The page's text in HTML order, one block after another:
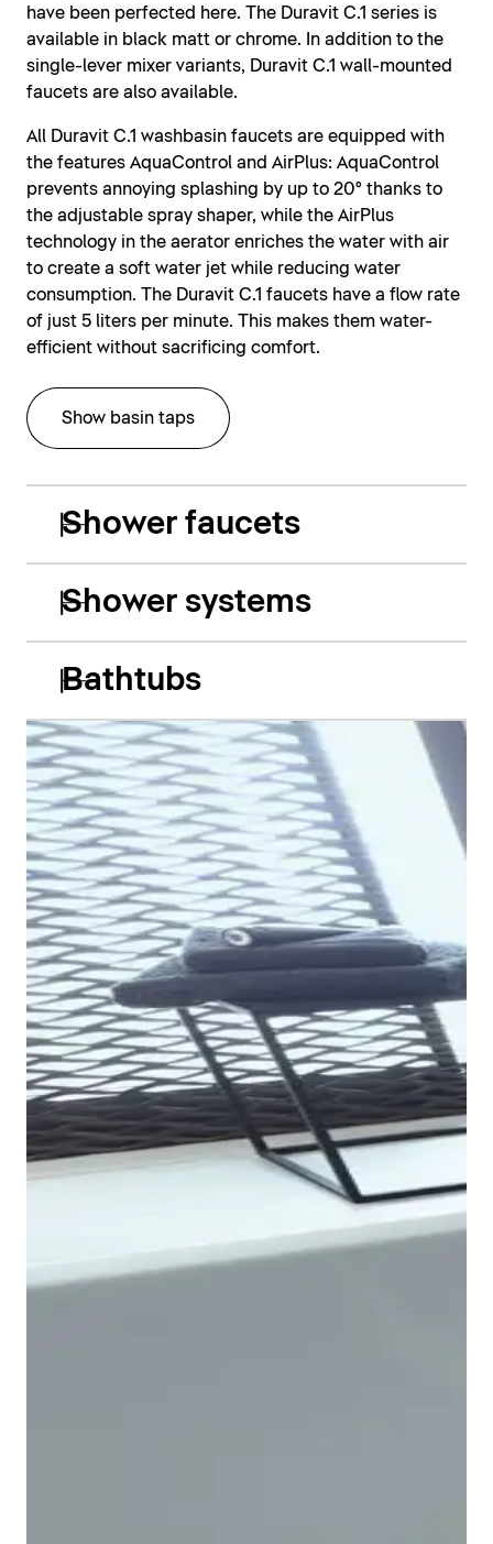
have been perfected here. The Duravit C.1 series is
available in black matt or chrome. In addition to the
single-lever mixer variants, Duravit C.1 wall-mounted
faucets are also available.
All Duravit C.1 washbasin faucets are equipped with
the features AquaControl and AirPlus: AquaControl
prevents annoying splashing by up to 20° thanks to
the adjustable spray shaper, while the AirPlus
technology in the aerator enriches the water with air
to create a soft water jet while reducing water
consumption. The Duravit C.1 faucets have a flow rate
of just 5 liters per minute. This makes them water-
efficient without sacrificing comfort.
Show basin taps
Shower faucets
Shower systems
Bathtubs